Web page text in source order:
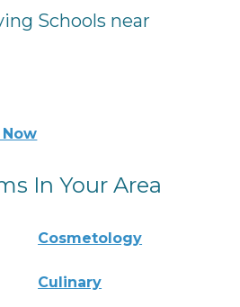
Schools near
In Your Area
Cosmetology
Culinary